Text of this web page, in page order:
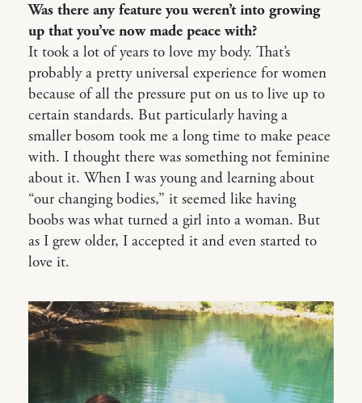
Was there any feature you weren’t into growing
up that you’ve now made peace with?
It took a lot of years to love my body. That’s
probably a pretty universal experience for women
because of all the pressure put on us to live up to
certain standards. But particularly having a
smaller bosom took me a long time to make peace
with. I thought there was something not feminine
about it. When I was young and learning about
“our changing bodies,” it seemed like having
boobs was what turned a girl into a woman. But
as I grew older, I accepted it and even started to
love it.